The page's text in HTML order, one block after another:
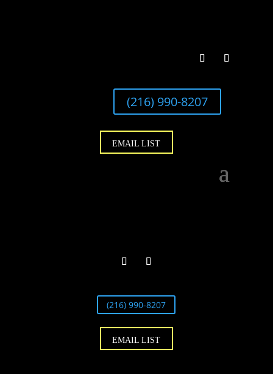
(216) 990-8207
EMAIL LIST
(216) 990-8207
EMAIL LIST